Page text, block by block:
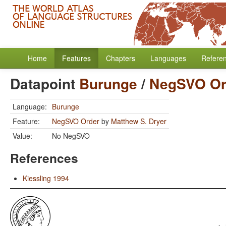
Home Features Chapters Languages
Datapoint Burunge/ NegSVO
Language: Burunge
Feature:
NegSVO Order by Matthew S. Dryer
Value:
No NegSVO
References
Kiessling 1994